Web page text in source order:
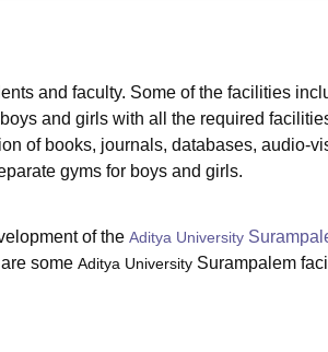
and faculty. Some of the facilities
and girls with all the required
of books, journals, databases, audio-
gyms for boys and girls.
of the Aditya University
some Aditya University Surampalem